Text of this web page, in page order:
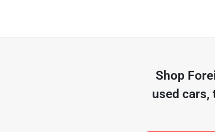
Shop
used cars,